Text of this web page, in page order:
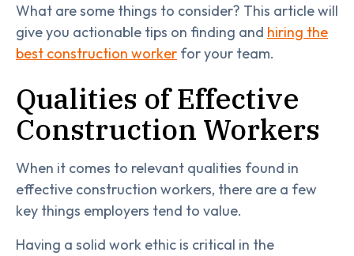
What are some things to consider? This article will
give you actionable tips on finding and hiring the
best construction worker for your team.
Qualities of Effective
Construction Workers
When it comes to relevant qualities found in
effective construction workers, there are a few
key things employers tend to value.
Having a solid work ethic is critical in the